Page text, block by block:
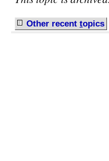
Other recent topics